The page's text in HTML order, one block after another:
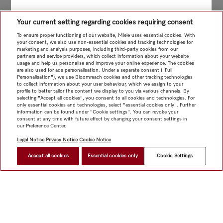
$ 69.00 FIND A STORE
Your current setting regarding cookies requiring consent
To ensure proper functioning of our website, Miele uses essential cookies. With
your consent, we also use non-essential cookies and tracking technologies for
marketing and analysis purposes, including third-party cookies from our
partners and service providers, which collect information about your website
usage and help us personalise and improve your online experience. The cookies
are also used for ads personalisation. Under a separate consent ("Full
Personalisation"), we use Bloomreach cookies and other tracking technologies
to collect information about your user behaviour, which we assign to your
profile to better tailor the content we display to you via various channels. By
selecting "Accept all cookies", you consent to all cookies and technologies. For
only essential cookies and technologies, select "essential cookies only". Further
information can be found under "Cookie settings". You can revoke your
consent at any time with future effect by changing your consent settings in
our Preference Center.
Legal Notice Privacy Notice Cookie Notice
Accept all cookies Essential cookies only Cookie Settings